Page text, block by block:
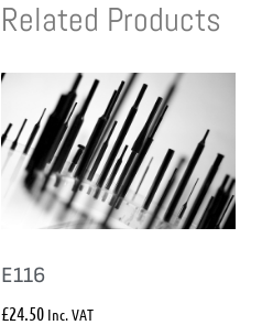
Related Products
E116
£24.50 Inc. VAT